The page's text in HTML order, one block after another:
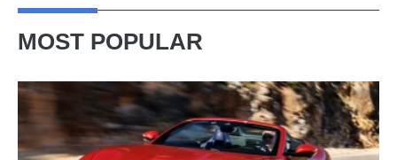
MOST POPULAR
Ferrari
Amalfi
Spider